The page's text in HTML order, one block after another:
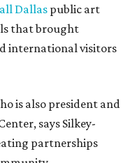
Dallaspublic art
that brought
international visitors
is also president and
says Silkey-
partnerships